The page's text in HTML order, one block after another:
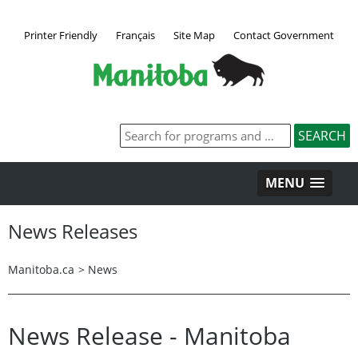
Printer Friendly Français Site Map Contact Government
MENU
News Releases
Manitoba.ca > News
News Release - Manitoba